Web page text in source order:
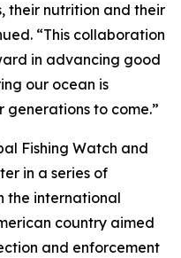
their nutrition and their
“This collaboration
in advancing good
our ocean is
to come.”
Fishing Watch and
in a series of
the international
country aimed
and enforcement